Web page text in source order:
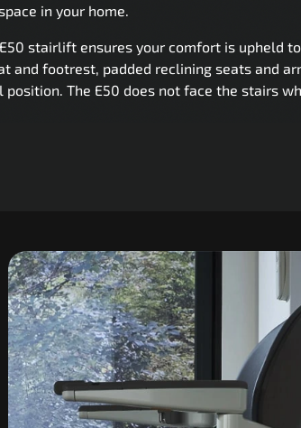
in your home.
stairlift ensures your comfort is upheld
and footrest, padded reclining seats and
position. The E50 does not face the stairs